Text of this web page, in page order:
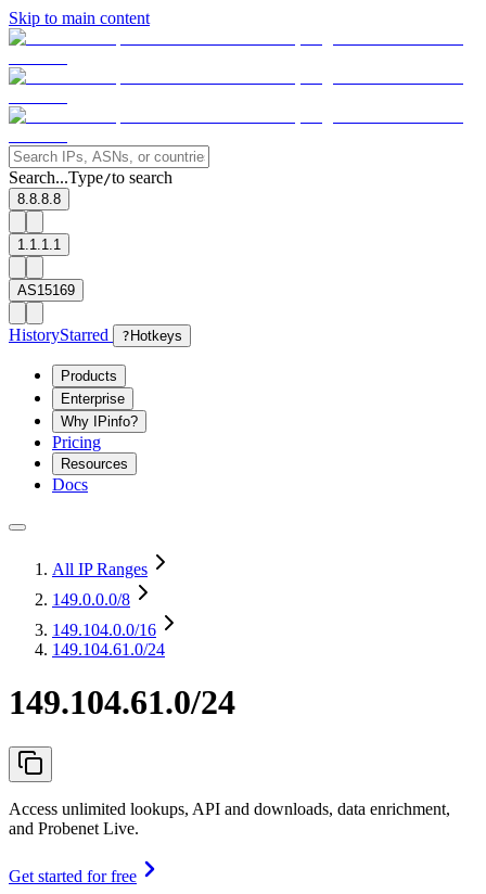
Skip to main content
Search...Type/to search
8.8.8.8
1.1.1.1
AS15169
HistoryStarred ? Hotkeys
Products
Enterprise
Why IPinfo?
Pricing
Resources
Docs
All IP Ranges
149.0.0.0/8
149.104.0.0/16
149.104.61.0/24
149.104.61.0/24
Access unlimited lookups, API and downloads, data enrichment,
and Probenet Live.
Get started for free